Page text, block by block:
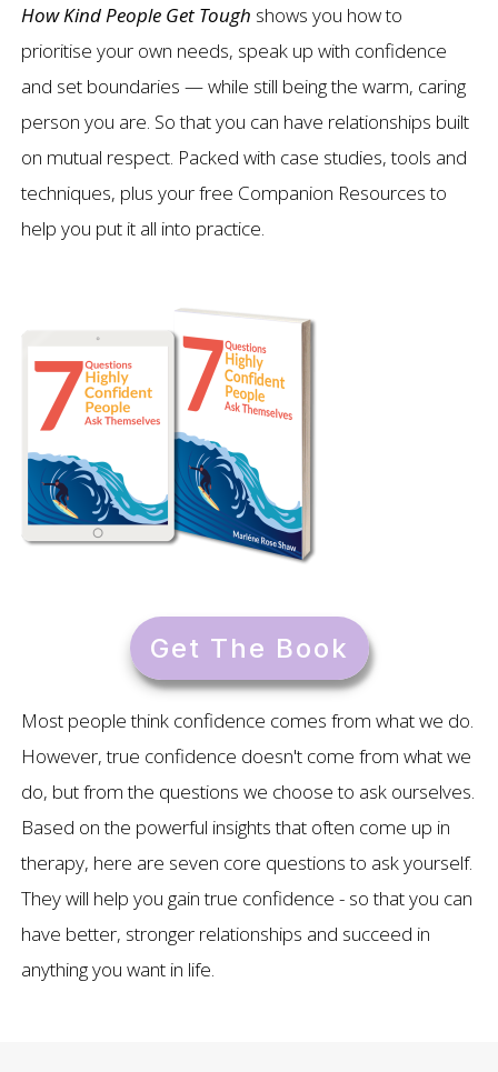
How Kind People Get Tough shows you how to
prioritise your own needs, speak up with confidence
and set boundaries — while still being the warm, caring
person you are. So that you can have relationships built
on mutual respect. Packed with case studies, tools and
techniques, plus your free Companion Resources to
help you put it all into practice.
Get The Book
Most people think confidence comes from what we do.
However, true confidence doesn't come from what we
do, but from the questions we choose to ask ourselves.
Based on the powerful insights that often come up in
therapy, here are seven core questions to ask yourself.
They will help you gain true confidence - so that you can
have better, stronger relationships and succeed in
anything you want in life.